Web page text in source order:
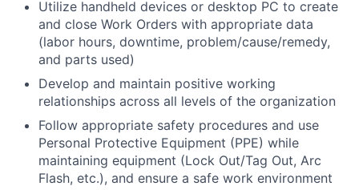
Utilize handheld devices or desktop PC to create
and close Work Orders with appropriate data
(labor hours, downtime, problem/cause/remedy,
and parts used)
Develop and maintain positive working
relationships across all levels of the organization
Follow appropriate safety procedures and use
Personal Protective Equipment (PPE) while
maintaining equipment (Lock Out/Tag Out, Arc
Flash, etc.), and ensure a safe work environment